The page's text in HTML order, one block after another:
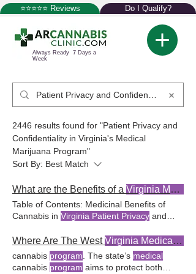
⭐⭐⭐⭐⭐ Reviews Do I Qualify?
Always Ready 7 Days a
Week
2446 results found for "Patient Privacy and
Confidentiality in Virginia's Medical
Marijuana Program"
Sort By: Best Match
What are the Benefits of a Virginia Medical Marijuana
Table of Contents: Medicinal Benefits of
Cannabis in Virginia Patient Privacy and
Confidentialityin Virginia's Medical
Marijuana Program Virginia's medical
marijuana program
upholds
patient privacy
Where Are The WestVirginia Medical Marijuana
cannabis program . The state’s medical
cannabis program aims to protect both